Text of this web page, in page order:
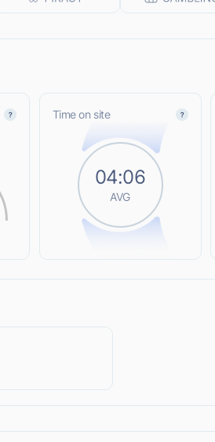
Time on site
04:06
AVG